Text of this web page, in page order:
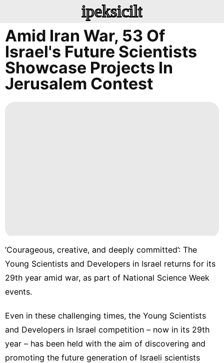
ipeksicilt
Amid Iran War, 53 Of
Israel's Future Scientists
Showcase Projects In
Jerusalem Contest
‘Courageous, creative, and deeply committed’: The
Young Scientists and Developers in Israel returns for its
29th year amid war, as part of National Science Week
events.
Even in these challenging times, the Young Scientists
and Developers in Israel competition – now in its 29th
year – has been held with the aim of discovering and
promoting the future generation of Israeli scientists